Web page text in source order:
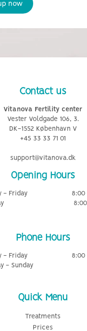
now
Contact us
Vitanova Fertility center
Vester Voldgade 106, 3.
DK-1552 København V
+45 33 33 71 01
support@vitanova.dk
Opening Hours
- Friday
8:00
Phone Hours
- Friday
8:00
- Sunday
Quick Menu
Treatments
Prices